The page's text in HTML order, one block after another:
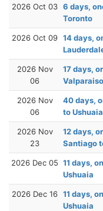
2026 Oct 03 6 days,
Toronto
2026 Oct 09 14 days,
2026 Nov
06
17 days,
2026 Nov
06
40 days,
to Ushuaia
2026 Nov
23
12 days,
Santiago
2026 Dec 05 11 days,
Ushuaia
2026 Dec 16 11 days,
Ushuaia